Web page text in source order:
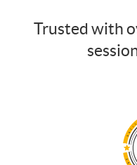
Trusted with